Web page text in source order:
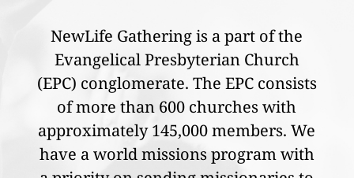
NewLife Gathering is a part of the
Evangelical Presbyterian Church
(EPC) conglomerate. The EPC consists
of more than 600 churches with
approximately 145,000 members. We
have a world missions program with